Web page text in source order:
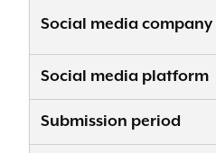
Social media company
Social media platform
Submission period